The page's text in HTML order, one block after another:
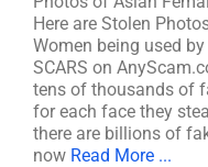
Here are Stolen
Women being used
SCARS on
tens of thousands of
for each face they
there are billions of
now Read More ...